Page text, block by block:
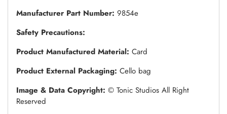
Manufacturer Part Number: 9854e
Safety Precautions:
Product Manufactured Material: Card
Product External Packaging: Cello bag
Image & Data Copyright: © Tonic Studios All Right
Reserved